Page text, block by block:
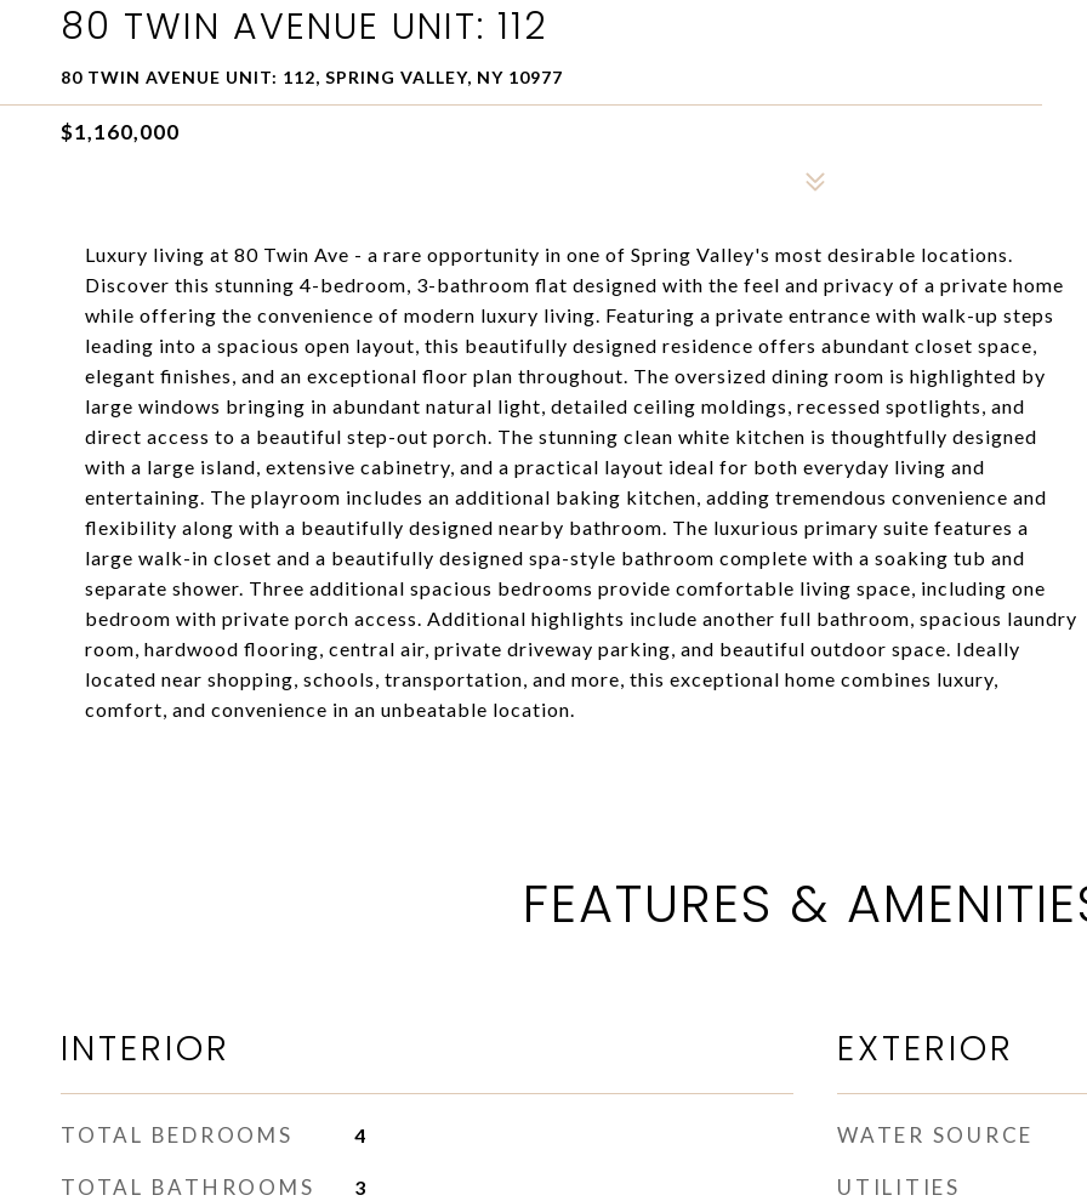
80 TWIN AVENUE UNIT: 112
80 TWIN AVENUE UNIT: 112, SPRING VALLEY, NY 10977
$1,160,000
Luxury living at 80 Twin Ave - a rare opportunity in one of Spring Valley's most desirable locations.
Discover this stunning 4-bedroom, 3-bathroom flat designed with the feel and privacy of a private home
while offering the convenience of modern luxury living. Featuring a private entrance with walk-up steps
leading into a spacious open layout, this beautifully designed residence offers abundant closet space,
elegant finishes, and an exceptional floor plan throughout. The oversized dining room is highlighted by
large windows bringing in abundant natural light, detailed ceiling moldings, recessed spotlights, and
direct access to a beautiful step-out porch. The stunning clean white kitchen is thoughtfully designed
with a large island, extensive cabinetry, and a practical layout ideal for both everyday living and
entertaining. The playroom includes an additional baking kitchen, adding tremendous convenience and
flexibility along with a beautifully designed nearby bathroom. The luxurious primary suite features a
large walk-in closet and a beautifully designed spa-style bathroom complete with a soaking tub and
separate shower. Three additional spacious bedrooms provide comfortable living space, including one
bedroom with private porch access. Additional highlights include another full bathroom, spacious laundry
room, hardwood flooring, central air, private driveway parking, and beautiful outdoor space. Ideally
located near shopping, schools, transportation, and more, this exceptional home combines luxury,
comfort, and convenience in an unbeatable location.
FEATURES &
INTERIOR
TOTAL BEDROOMS 4
TOTAL BATHROOMS 3
EXTERIOR
WATER SOURCE
UTILITIES